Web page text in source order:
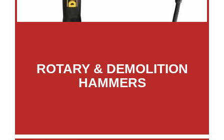
ROTARY & DEMOLITION
HAMMERS